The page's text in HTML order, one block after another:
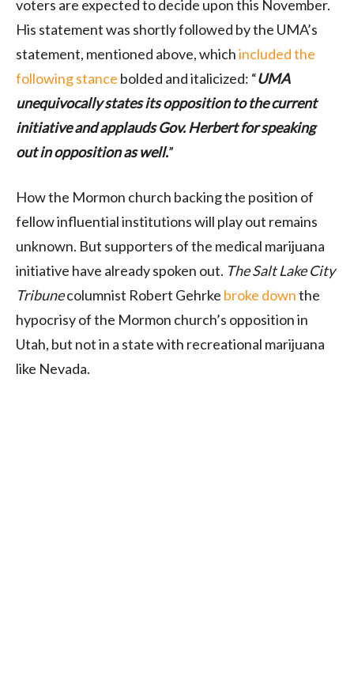
voters are expected to decide upon this November.
His statement was shortly followed by the UMA’s
statement, mentioned above, whichincluded the
following stance bolded and italicized: “UMA
unequivocally states its opposition to the current
initiative and applauds Gov. Herbert for speaking
out in opposition as well.”
How the Mormon church backing the position of
fellow influential institutions will play out remains
unknown. But supporters of the medical marijuana
initiative have already spoken out. The Salt Lake City
Tribunecolumnist Robert Gehrke broke downthe
hypocrisy of the Mormon church’s opposition in
Utah, but not in a state with recreational marijuana
like Nevada.